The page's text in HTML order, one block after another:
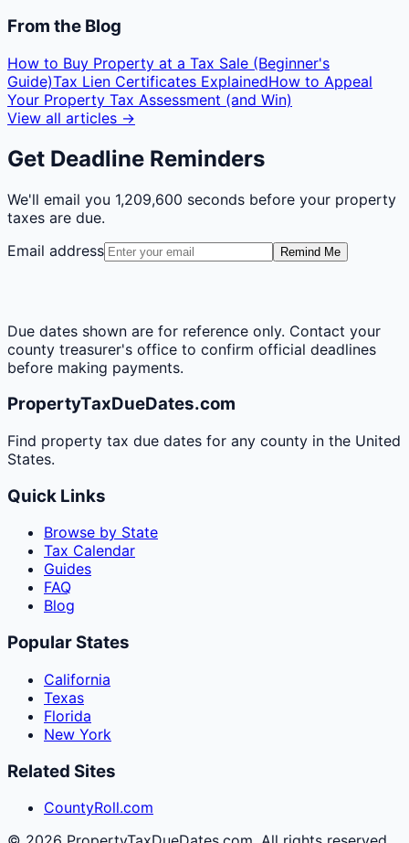
From the Blog
How to Buy Property at a Tax Sale (Beginner's
Guide)Tax Lien Certificates ExplainedHow to Appeal
Your Property Tax Assessment (and Win)
View all articles →
Get Deadline Reminders
We'll email you 1,209,600 seconds before your property
taxes are due.
Email address
Remind Me
Due dates shown are for reference only. Contact your
county treasurer's office to confirm official deadlines
before making payments.
PropertyTaxDueDates.com
Find property tax due dates for any county in the United
States.
Quick Links
Browse by State
Tax Calendar
Guides
FAQ
Blog
Popular States
California
Texas
Florida
New York
Related Sites
CountyRoll.com